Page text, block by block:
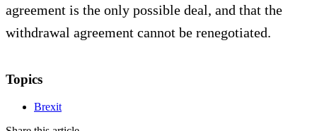
agreement is the only possible deal, and that the
withdrawal agreement cannot be renegotiated.
Topics
Brexit